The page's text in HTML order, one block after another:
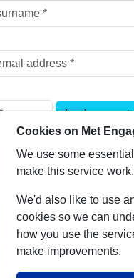
Look up
Next
always call 999 or visit
–www.met.police.uk
-Privacy|
Cookies on Met
We use some
make this service work.
We'd also like to use
cookies so we can
how you use the
make improvements.